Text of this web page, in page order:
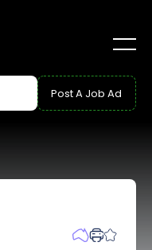
Post A Job Ad